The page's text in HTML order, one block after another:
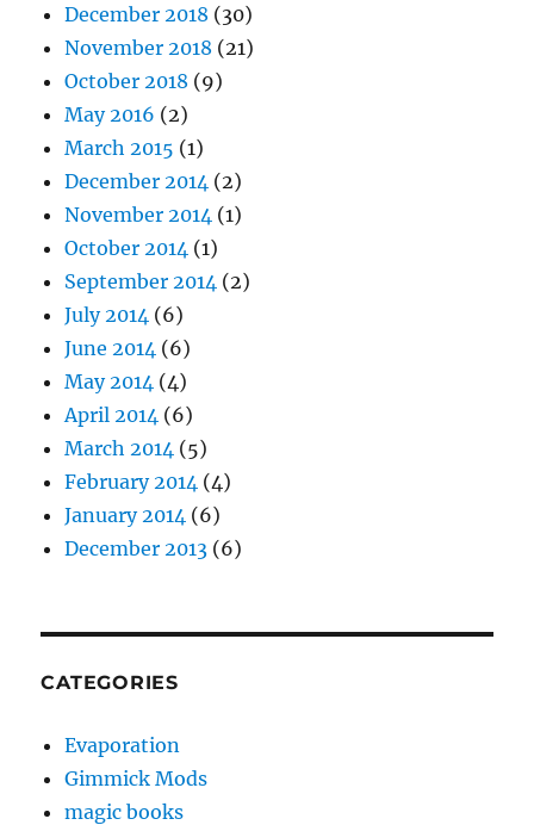
December 2018 (30)
November 2018 (21)
October 2018 (9)
May 2016 (2)
March 2015 (1)
December 2014 (2)
November 2014 (1)
October 2014 (1)
September 2014 (2)
July 2014 (6)
June 2014 (6)
May 2014 (4)
April 2014 (6)
March 2014 (5)
February 2014 (4)
January 2014 (6)
December 2013 (6)
CATEGORIES
Evaporation
Gimmick Mods
magic books